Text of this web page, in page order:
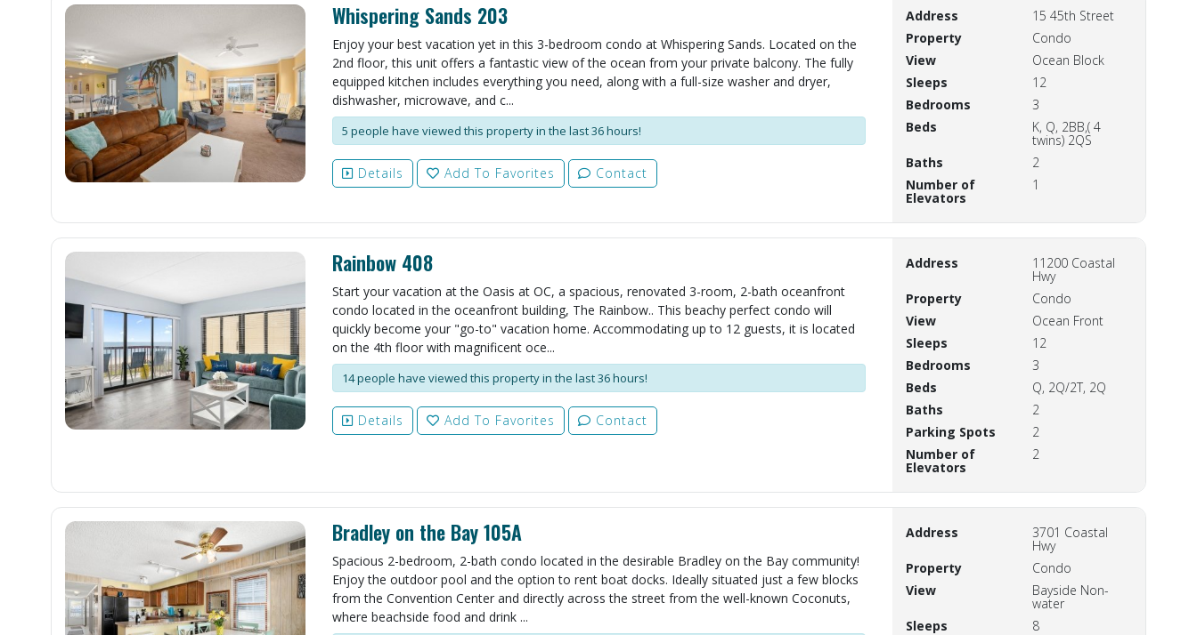
Whispering Sands 203
Enjoy your best vacation yet in this 3-bedroom condo at Whispering Sands. Located on the
2nd floor, this unit offers a fantastic view of the ocean from your private balcony. The fully
equipped kitchen includes everything you need, along with a full-size washer and dryer,
dishwasher, microwave, and c...
5 people have viewed this property in the last 36 hours!
Details Add To Favorites Contact
Address
15 45th Street
Property
Condo
View
Ocean Block
Sleeps
12
Bedrooms
3
Beds
K, Q, 2BB,( 4
twins) 2QS
Baths
2
Number of
Elevators
1
Rainbow 408
Start your vacation at the Oasis at OC, a spacious, renovated 3-room, 2-bath oceanfront
condo located in the oceanfront building, The Rainbow.. This beachy perfect condo will
quickly become your "go-to" vacation home. Accommodating up to 12 guests, it is located
on the 4th floor with magnificent oce...
14 people have viewed this property in the last 36 hours!
Details Add To Favorites Contact
Address 11200 Coastal
Hwy
Property
Condo
View
Ocean Front
Sleeps
12
Bedrooms
3
Beds
Q, 2Q/2T, 2Q
Baths
2
Parking Spots
2
Number of
Elevators
2
Bradley on the Bay 105A
Spacious 2-bedroom, 2-bath condo located in the desirable Bradley on the Bay community!
Enjoy the outdoor pool and the option to rent boat docks. Ideally situated just a few blocks
from the Convention Center and directly across the street from the well-known Coconuts,
where beachside food and drink ...
Address 3701 Coastal
Hwy
Property
Condo
View
Bayside Non-
water
Sleeps
8